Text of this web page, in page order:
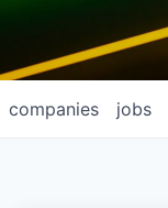
jobs
companies